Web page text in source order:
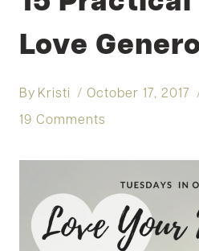
Love
By Kristi October 17, 2017
19 Comments